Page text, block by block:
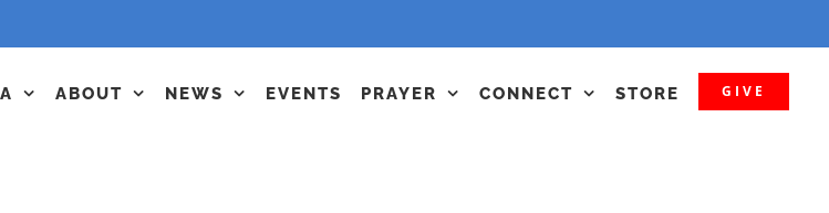
ABOUT NEWS EVENTS PRAYER CONNECT STORE GIVE